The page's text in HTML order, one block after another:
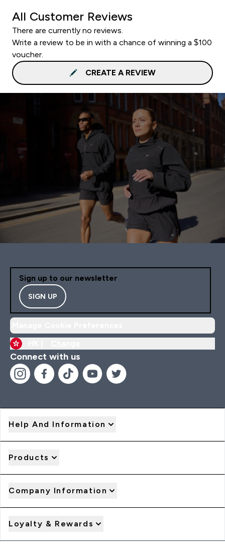
All Customer Reviews
There are currently no reviews.
Write a review to be in with a chance of winning a $100
voucher.
CREATE A REVIEW
Sign up to our newsletter
SIGN UP
Connect with us
Help And Information
Products
Company Information
Loyalty & Rewards